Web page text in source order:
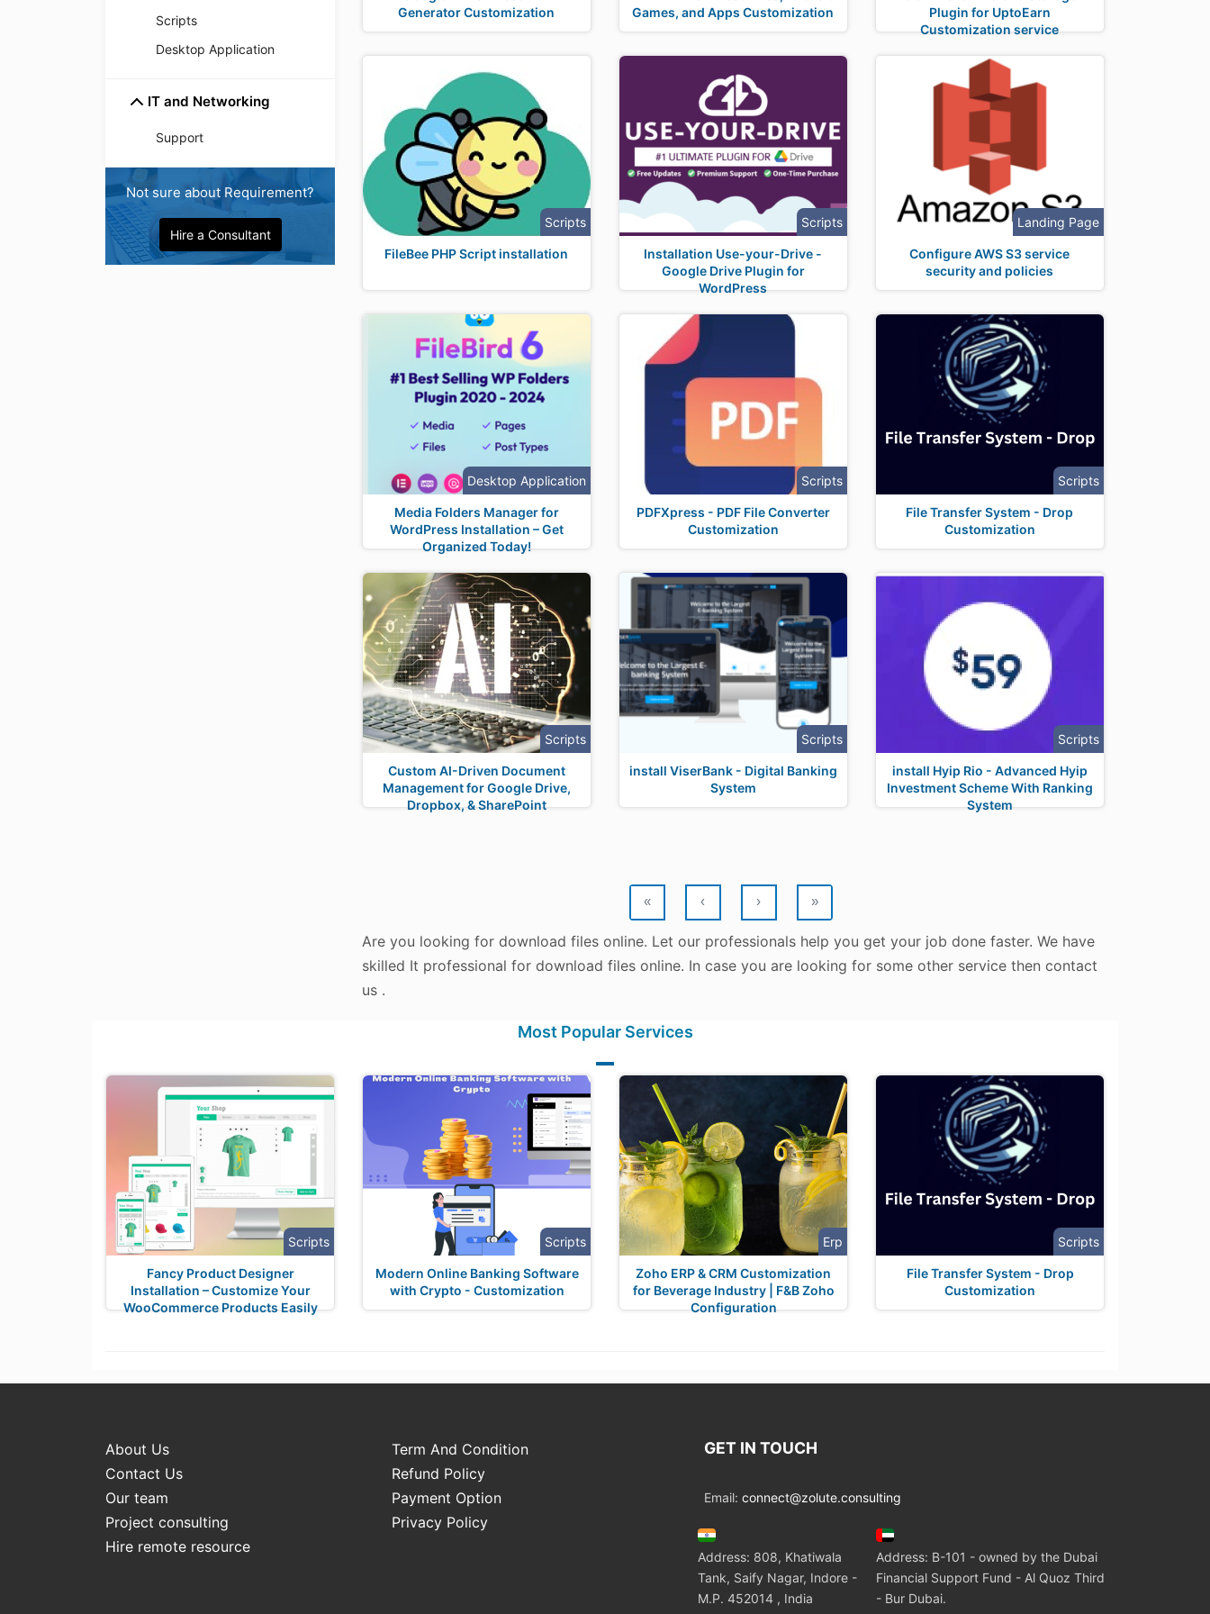
Scripts
Desktop Application
IT and Networking
Support
Not sure about Requirement?
Hire a Consultant
Generator Customization
Games, and Apps Customization
Plugin for UptoEarn
Customization service
Scripts
FileBee PHP Script installation
Scripts
Installation Use-your-Drive -
Google Drive Plugin for
WordPress
Landing Page
Configure AWS S3 service
security and policies
Desktop Application
Media Folders Manager for
WordPress Installation – Get
Organized Today!
Scripts
PDFXpress - PDF File Converter
Customization
Scripts
File Transfer System - Drop
Customization
Scripts
Custom AI-Driven Document
Management for Google Drive,
Dropbox, & SharePoint
Scripts
install ViserBank - Digital Banking
System
Scripts
install Hyip Rio - Advanced Hyip
Investment Scheme With Ranking
System
« ‹ › »
Are you looking for download files online. Let our professionals help you get your job done faster. We have
skilled It professional for download files online. In case you are looking for some other service then contact
us .
Most Popular Services
Scripts
Fancy Product Designer
Installation – Customize Your
WooCommerce Products Easily
Scripts
Modern Online Banking Software
with Crypto - Customization
Erp
Zoho ERP & CRM Customization
for Beverage Industry | F&B Zoho
Configuration
Scripts
File Transfer System - Drop
Customization
About Us
Term And Condition
Contact Us
Refund Policy
Our team
Payment Option
Project consulting
Privacy Policy
Hire remote resource
GET IN TOUCH
Email: connect@zolute.consulting
Address: 808, Khatiwala
Tank, Saify Nagar, Indore -
M.P. 452014 , India
Address: B-101 - owned by the Dubai
Financial Support Fund - Al Quoz Third
- Bur Dubai.